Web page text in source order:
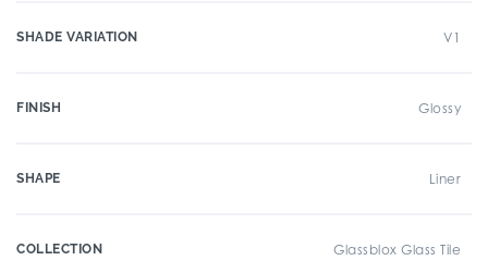
SHADE VARIATION V1
FINISH Glossy
SHAPE Liner
COLLECTION Glassblox Glass Tile